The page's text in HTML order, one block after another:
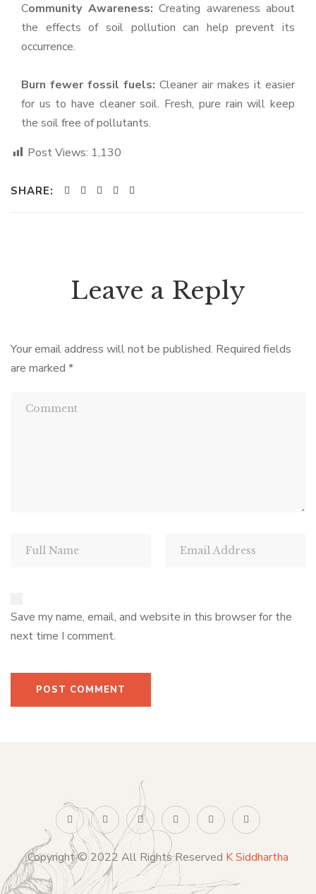
Community Awareness: Creating awareness about
the effects of soil pollution can help prevent its
occurrence.
Burn fewer fossil fuels: Cleaner air makes it easier
for us to have cleaner soil. Fresh, pure rain will keep
the soil free of pollutants.
Post Views: 1,130
SHARE:
Leave a Reply
Your email address will not be published. Required fields
are marked *
Save my name, email, and website in this browser for the
next time I comment.
Copyright © 2022 All Rights Reserved K Siddhartha